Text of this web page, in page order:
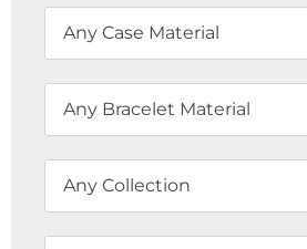
Any Case Material
Any Bracelet Material
Any Collection